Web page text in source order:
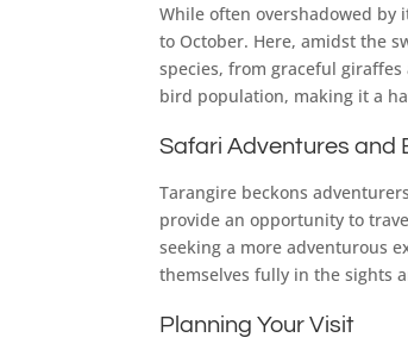
While often overshadowed
to October. Here, amidst the
species, from graceful
bird population, making it a
Safari Adventures and
Tarangire beckons
provide an opportunity to
seeking a more adventurous
themselves fully in the sights
Planning Your Visit